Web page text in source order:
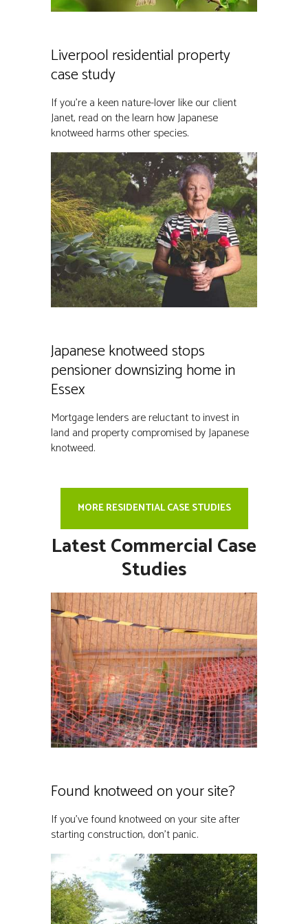
Liverpool residential property
case study
If you’re a keen nature-lover like our client
Janet, read on the learn how Japanese
knotweed harms other species.
Japanese knotweed stops
pensioner downsizing home in
Essex
Mortgage lenders are reluctant to invest in
land and property compromised by Japanese
knotweed.
MORE RESIDENTIAL CASE STUDIES
Latest Commercial Case
Studies
Found knotweed on your site?
If you’ve found knotweed on your site after
starting construction, don’t panic.